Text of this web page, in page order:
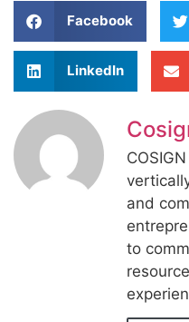
Facebook
LinkedIn
and
to